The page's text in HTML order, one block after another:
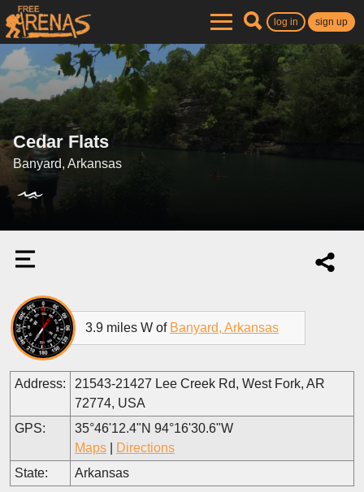
log in sign up
Cedar Flats
Banyard, Arkansas
3.9 miles W of Banyard, Arkansas
Address:
21543-21427 Lee Creek Rd, West Fork, AR
72774, USA
GPS:
35°46'12.4"N 94°16'30.6"W
Maps
Directions
State:
Arkansas